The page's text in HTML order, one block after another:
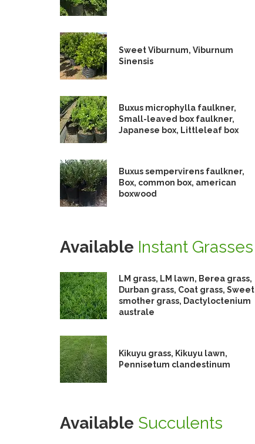
Sweet Viburnum, Viburnum
Sinensis
Buxus microphylla faulkner,
Small-leaved box faulkner,
Japanese box, Littleleaf box
Buxus sempervirens faulkner,
Box, common box, american
boxwood
Available Instant Grasses
LM grass, LM lawn, Berea grass,
Durban grass, Coat grass, Sweet
smother grass, Dactyloctenium
australe
Kikuyu grass, Kikuyu lawn,
Pennisetum clandestinum
Available Succulents